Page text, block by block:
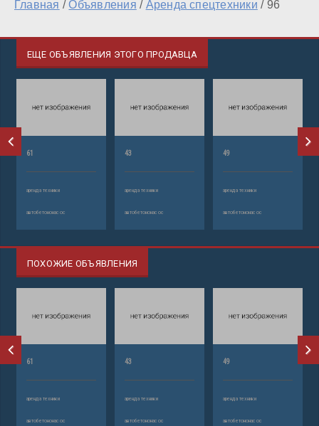
Главная /Объявления / Аренда спецтехники / 96
ЕЩЕ ОБЪЯВЛЕНИЯ ЭТОГО ПРОДАВЦА
61
аренда техники
автобетононасос
43
аренда техники
автобетононасос
49
аренда техники
автобетононасос
ПОХОЖИЕ ОБЪЯВЛЕНИЯ
61
аренда техники
автобетононасос
43
аренда техники
автобетононасос
49
аренда техники
автобетононасос